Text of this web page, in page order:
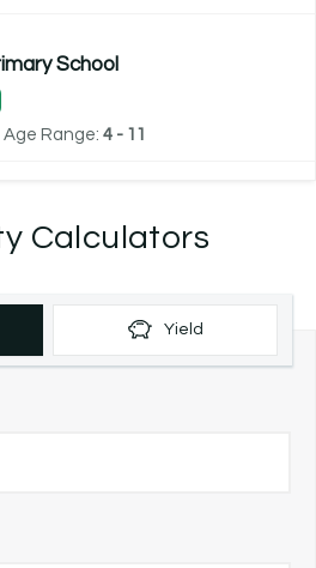
School
Age Range: 4 - 11
Calculators
Yield